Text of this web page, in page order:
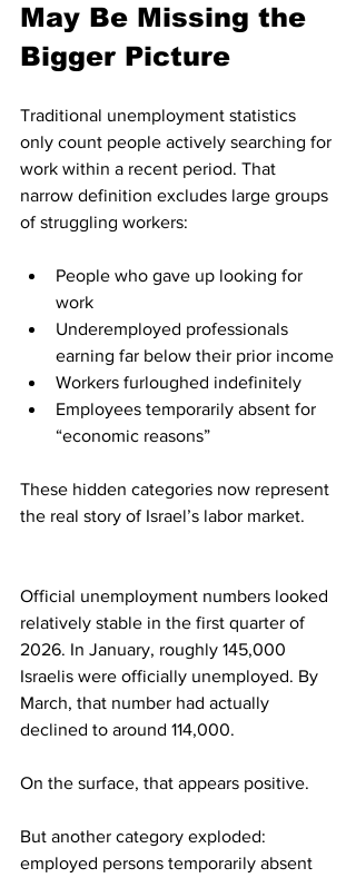
May Be Missing the
Bigger Picture
Traditional unemployment statistics
only count people actively searching for
work within a recent period. That
narrow definition excludes large groups
of struggling workers:
People who gave up looking for
work
Underemployed professionals
earning far below their prior income
Workers furloughed indefinitely
Employees temporarily absent for
“economic reasons”
These hidden categories now represent
the real story of Israel’s labor market.
Official unemployment numbers looked
relatively stable in the first quarter of
2026. In January, roughly 145,000
Israelis were officially unemployed. By
March, that number had actually
declined to around 114,000.
On the surface, that appears positive.
But another category exploded:
employed persons temporarily absent